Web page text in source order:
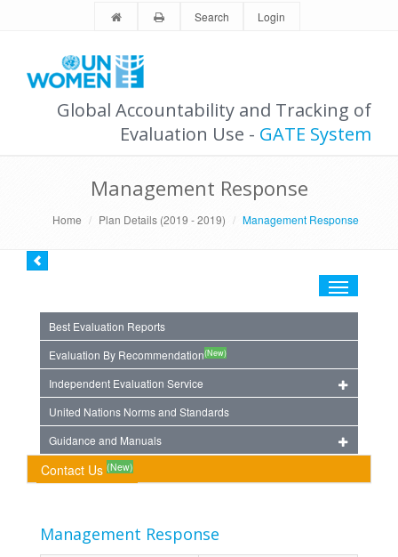
Search Login
Global Accountability and Tracking of
Evaluation Use - GATE System
Management Response
Home Plan Details (2019 - 2019) Management Response
Toggle
Best Evaluation Reports
Evaluation By Recommendation(New)
Independent Evaluation Service
United Nations Norms and Standards
Guidance and Manuals
Contact Us (New)
Management Response